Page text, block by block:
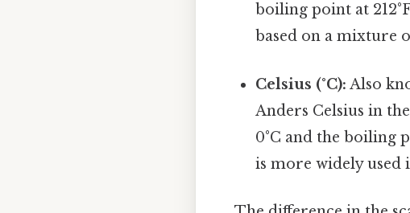
boiling point at
based on a mixture
Celsius (°C): Also
Anders Celsius in
0°C and the boiling
is more widely